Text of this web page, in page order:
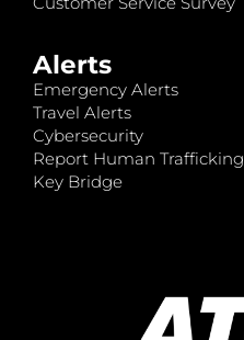
Alerts
Emergency Alerts
Travel Alerts
Cybersecurity
Report Human Trafficking
Key Bridge